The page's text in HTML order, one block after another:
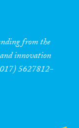
from the
innovation
5627812-